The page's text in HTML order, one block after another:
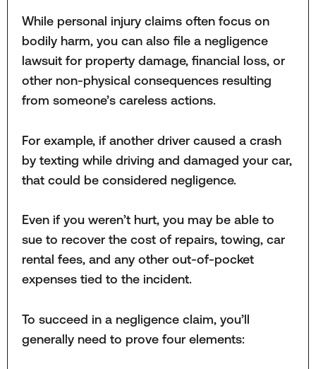
While personal injury claims often focus on
bodily harm, you can also file a negligence
lawsuit for property damage, financial loss, or
other non-physical consequences resulting
from someone’s careless actions.
For example, if another driver caused a crash
by texting while driving and damaged your car,
that could be considered negligence.
Even if you weren’t hurt, you may be able to
sue to recover the cost of repairs, towing, car
rental fees, and any other out-of-pocket
expenses tied to the incident.
To succeed in a negligence claim, you’ll
generally need to prove four elements: